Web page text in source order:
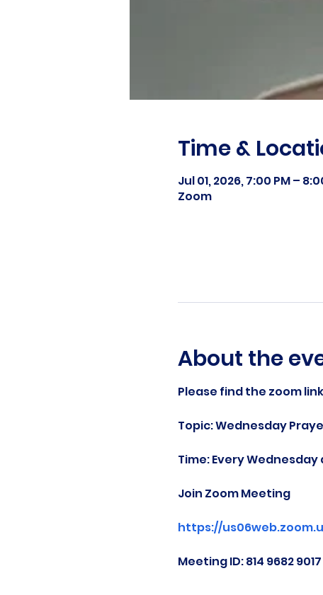
Time &
Jul 01, 2026, 7:00 PM –
Zoom
About the
Please find the zoom
Topic: Wednesday
Time: Every
Join Zoom Meeting
https://
Meeting ID: 814 9682 9017